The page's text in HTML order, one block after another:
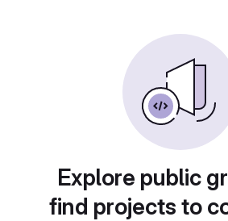
Explore public
find projects to